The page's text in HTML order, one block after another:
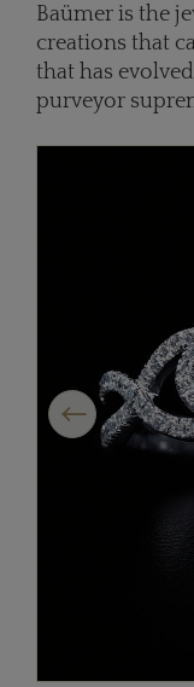
Baümer is the
creations that
that has
purveyor
Previous